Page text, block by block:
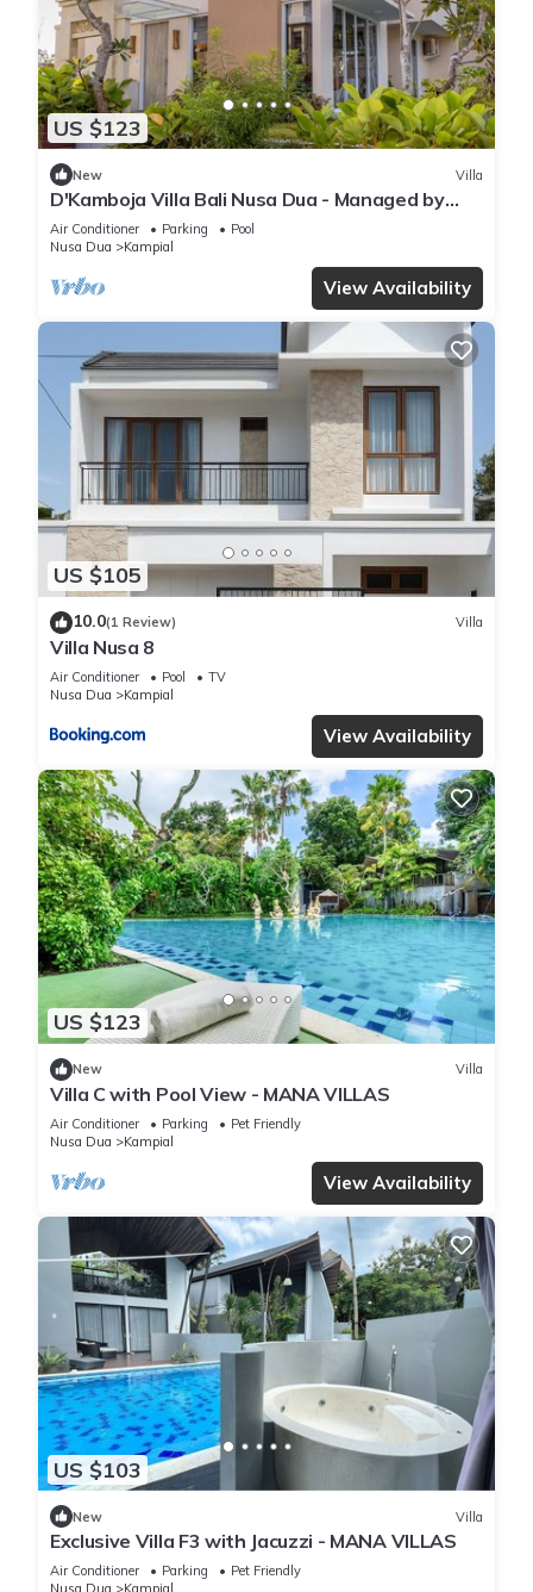
US $123
New Villa
D'Kamboja Villa Bali Nusa Dua - Managed by
D'Kamboja Group
Air Conditioner Parking
Pool
Nusa Dua
Kampial
View Availability
US $105
10.0(1 Review) Villa
Villa Nusa 8
Air Conditioner Pool
TV
Nusa Dua
Kampial
View Availability
US $123
New Villa
Villa C with Pool View - MANA VILLAS
Air Conditioner Parking
Pet Friendly
Nusa Dua
Kampial
View Availability
US $103
New Villa
Exclusive Villa F3 with Jacuzzi - MANA VILLAS
Air Conditioner Parking
Pet Friendly